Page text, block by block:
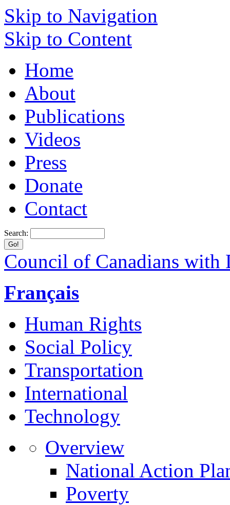
Skip to Navigation
Skip to Content
Home
About
Publications
Videos
Press
Donate
Contact
Search:
Council of Canadians with
Français
Human Rights
Social Policy
Transportation
International
Technology
Overview
National Action
Poverty